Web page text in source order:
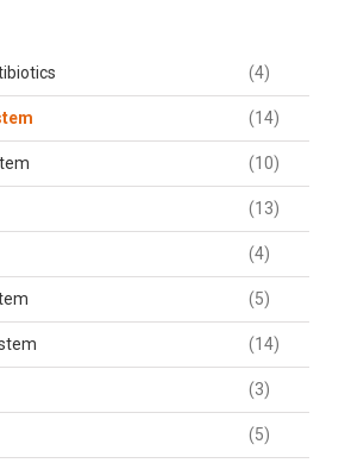
(4)
(14)
(10)
(13)
(4)
(5)
(14)
(3)
(5)